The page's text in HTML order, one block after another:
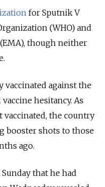
for Sputnik V
(WHO) and
though neither
vaccinated against the
hesitancy. As
vaccinated, the country
booster shots to those
ago.
Sunday that he had